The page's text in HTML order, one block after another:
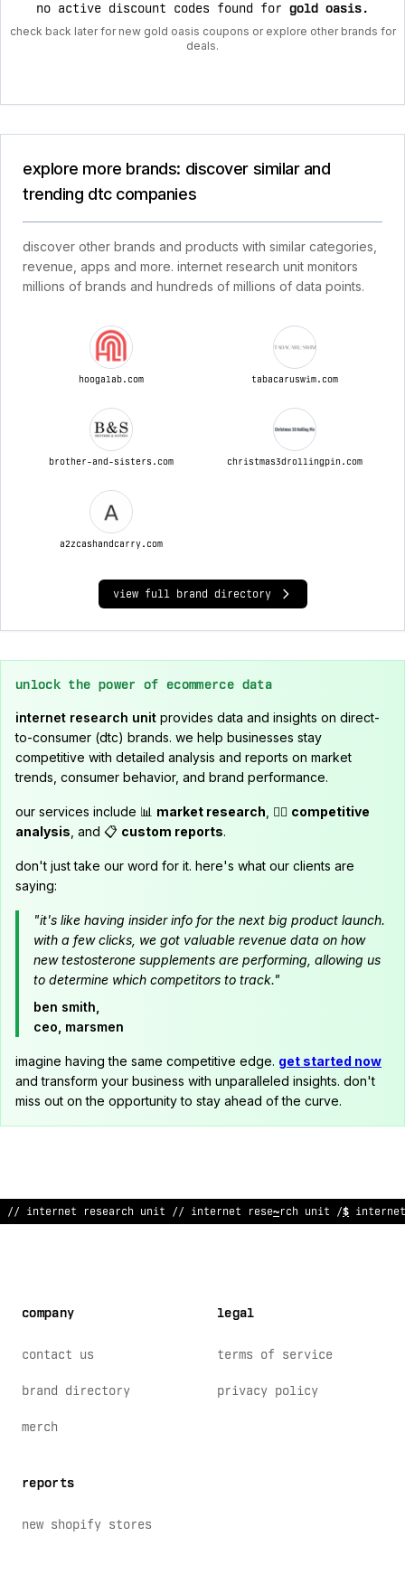
no active discount codes found for gold oasis.
check back later for new gold oasis coupons or explore other brands for
deals.
explore more brands: discover similar and
trending dtc companies
discover other brands and products with similar categories,
revenue, apps and more. internet research unit monitors
millions of brands and hundreds of millions of data points.
hoogalab.com tabacaruswim.com
brother-and-sisters.com christmas3drollingpin.com
a2zcashandcarry.com
view full brand directory
unlock the power of ecommerce data
internet research unit provides data and insights on direct-
to-consumer (dtc) brands. we help businesses stay
competitive with detailed analysis and reports on market
trends, consumer behavior, and brand performance.
our services include 📊 market research , 🕵️‍♂️ competitive
analysis , and 📋 custom reports.
don't just take our word for it. here's what our clients are
saying:
"it's like having insider info for the next big product launch.
with a few clicks, we got valuable revenue data on how
new testosterone supplements are performing, allowing us
to determine which competitors to track."
ben smith,
ceo, marsmen
imagine having the same competitive edge. get started now
and transform your business with unparalleled insights. don't
miss out on the opportunity to stay ahead of the curve.
// i@ternet research unit // internet re<earch unit //
company
contact us
brand directory
merch
reports
new shopify stores
legal
terms of service
privacy policy